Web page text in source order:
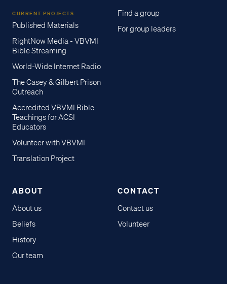
CURRENT PROJECTS
Published Materials
RightNow Media - VBVMI
Bible Streaming
World-Wide Internet Radio
The Casey & Gilbert Prison
Outreach
Accredited VBVMI Bible
Teachings for ACSI
Educators
Volunteer with VBVMI
Translation Project
Find a group
For group leaders
ABOUT
About us
Beliefs
History
Our team
CONTACT
Contact us
Volunteer